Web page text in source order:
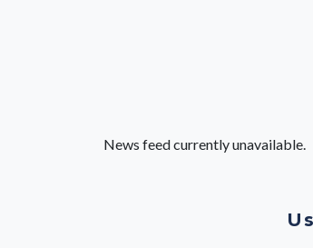
News feed currently unavailable.